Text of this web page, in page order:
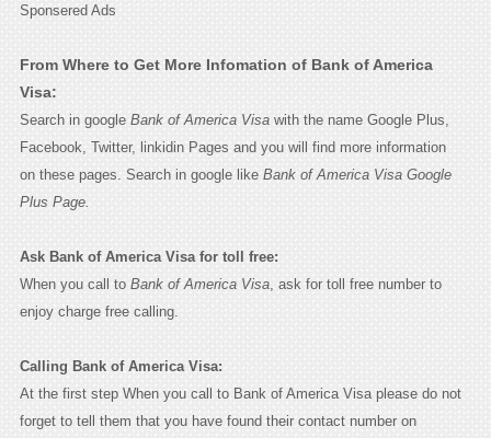
Sponsered Ads
From Where to Get More Infomation of Bank of America
Visa:
Search in google Bank of America Visawith the name Google Plus,
Facebook, Twitter, linkidin Pages and you will find more information
on these pages. Search in google like Bank of America Visa Google
Plus Page.
Ask Bank of America Visa for toll free:
When you call to Bank of America Visa, ask for toll free number to
enjoy charge free calling.
Calling Bank of America Visa:
At the first step When you call to Bank of America Visa please do not
forget to tell them that you have found their contact number on